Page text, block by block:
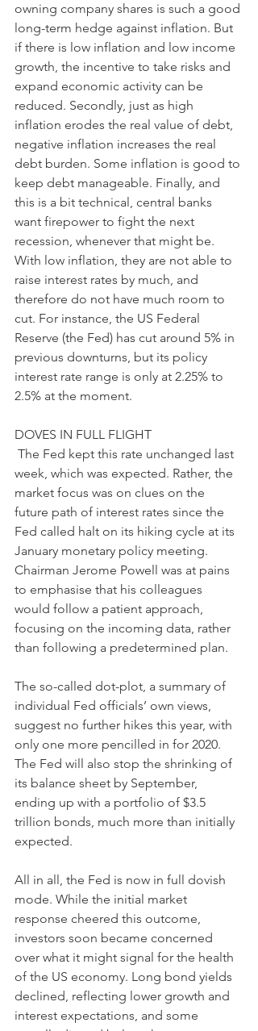
owning company shares is such a good
long-term hedge against inflation. But
if there is low inflation and low income
growth, the incentive to take risks and
expand economic activity can be
reduced. Secondly, just as high
inflation erodes the real value of debt,
negative inflation increases the real
debt burden. Some inflation is good to
keep debt manageable. Finally, and
this is a bit technical, central banks
want firepower to fight the next
recession, whenever that might be.
With low inflation, they are not able to
raise interest rates by much, and
therefore do not have much room to
cut. For instance, the US Federal
Reserve (the Fed) has cut around 5% in
previous downturns, but its policy
interest rate range is only at 2.25% to
2.5% at the moment.
DOVES IN FULL FLIGHT
week, which was expected. Rather, the
market focus was on clues on the
future path of interest rates since the
Fed called halt on its hiking cycle at its
January monetary policy meeting.
Chairman Jerome Powell was at pains
to emphasise that his colleagues
would follow a patient approach,
focusing on the incoming data, rather
than following a predetermined plan.
The so-called dot-plot, a summary of
individual Fed officials’ own views,
suggest no further hikes this year, with
only one more pencilled in for 2020.
The Fed will also stop the shrinking of
its balance sheet by September,
ending up with a portfolio of $3.5
trillion bonds, much more than initially
expected.
All in all, the Fed is now in full dovish
mode. While the initial market
response cheered this outcome,
investors soon became concerned
over what it might signal for the health
of the US economy. Long bond yields
declined, reflecting lower growth and
interest expectations, and some